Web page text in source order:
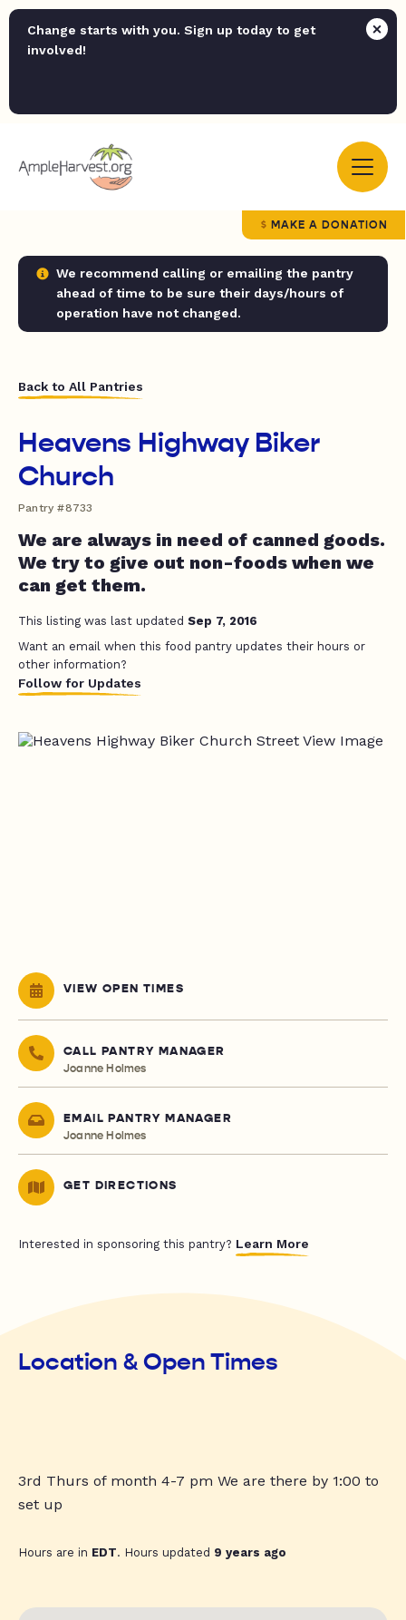
Change starts with you. Sign up today to get
involved!
MAKE A DONATION
We recommend calling or emailing the pantry
ahead of time to be sure their days/hours of
operation have not changed.
Back to All Pantries
Heavens Highway Biker
Church
Pantry #8733
We are always in need of canned goods.
We try to give out non-foods when we
can get them.
This listing was last updated Sep 7, 2016
Want an email when this food pantry updates their hours or
other information?
Follow for Updates
VIEW OPEN TIMES
CALL PANTRY MANAGER
Joanne Holmes
EMAIL PANTRY MANAGER
Joanne Holmes
GET DIRECTIONS
Interested in sponsoring this pantry? Learn More
Location & Open Times
3rd Thurs of month 4-7 pm We are there by 1:00 to
set up
Hours are in EDT. Hours updated 9 years ago